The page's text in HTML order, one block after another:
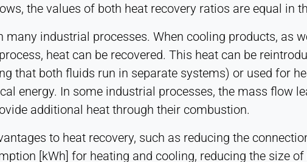
the values of both heat recovery ratios are equal in
many industrial processes. When cooling products, as
heat can be recovered. This heat can be
that both fluids run in separate systems) or used for
energy. In some industrial processes, the mass flow
additional heat through their combustion.
to heat recovery, such as reducing the
[kWh] for heating and cooling, reducing the size